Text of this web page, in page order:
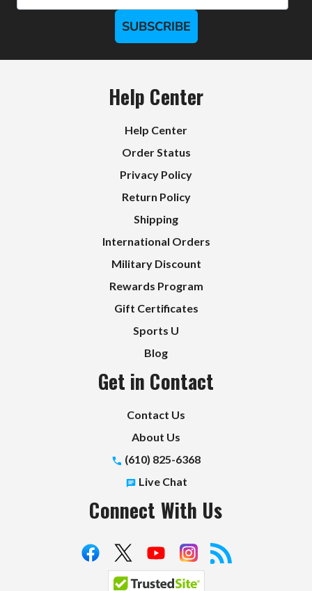
SUBSCRIBE
Help Center
Help Center
Order Status
Privacy Policy
Return Policy
Shipping
International Orders
Military Discount
Rewards Program
Gift Certificates
Sports U
Blog
Get in Contact
Contact Us
About Us
(610) 825-6368
Live Chat
Connect With Us